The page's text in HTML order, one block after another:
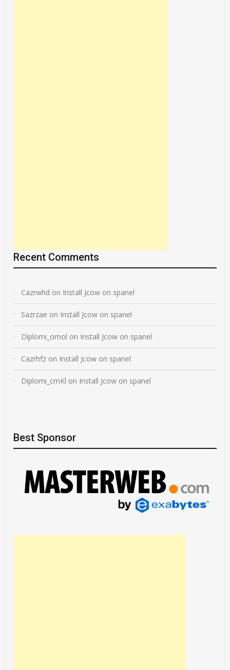
Recent Comments
Cazrwhd on Install Jcow on spanel
Sazrzae on Install Jcow on spanel
Diplomi_omol on Install Jcow on spanel
Cazrhfz on Install Jcow on spanel
Diplomi_cmKl on Install Jcow on spanel
Best Sponsor